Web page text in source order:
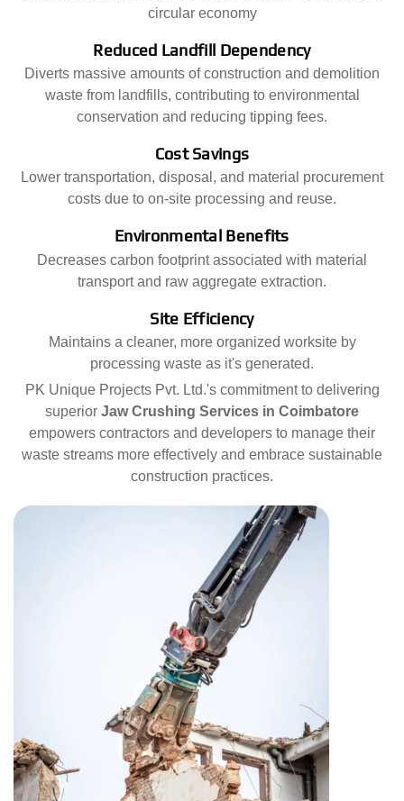
circular economy
Reduced Landfill Dependency
Diverts massive amounts of construction and demolition
waste from landfills, contributing to environmental
conservation and reducing tipping fees.
Cost Savings
Lower transportation, disposal, and material procurement
costs due to on-site processing and reuse.
Environmental Benefits
Decreases carbon footprint associated with material
transport and raw aggregate extraction.
Site Efficiency
Maintains a cleaner, more organized worksite by
processing waste as it's generated.
PK Unique Projects Pvt. Ltd.'s commitment to delivering
superior Jaw Crushing Services in Coimbatore
empowers contractors and developers to manage their
waste streams more effectively and embrace sustainable
construction practices.